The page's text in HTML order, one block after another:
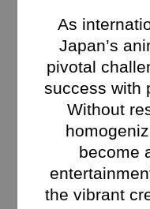
As
Japan’s
pivotal
success with
Without
become
the vibrant